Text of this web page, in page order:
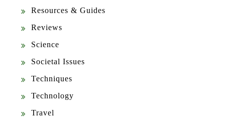
Resources & Guides
Reviews
Science
Societal Issues
Techniques
Technology
Travel